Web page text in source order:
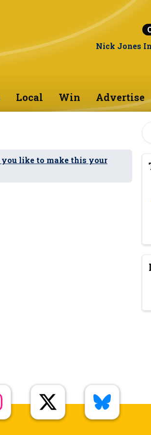
Nick Jones
Local Win Advertise
you like to make this your